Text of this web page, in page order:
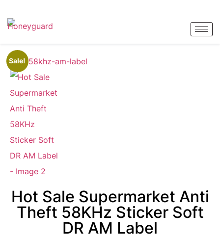
Sale!
Hot Sale Supermarket Anti
Theft 58KHz Sticker Soft
DR AM Label